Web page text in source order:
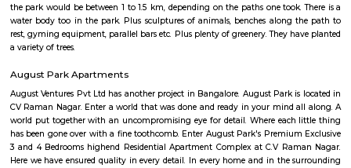
flexible duration.
Mahadevapura
Mahadevapura is a suburb and one of the zones of BBMP in
district in the Indian state of Karnataka. It was a city municipal
connected with Outer Ring Road, Whitefield Road and
Station is the nearest station to board trains. It is a developing area,
growth potential in terms of residential development. Leading
malls, showrooms have come up in the area.JBR Legal.